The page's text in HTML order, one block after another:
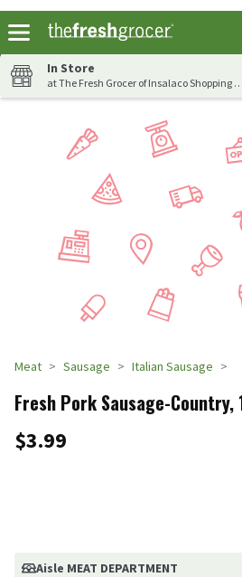
In Store
at The Fresh Grocer of Insalaco Shopping
Meat Sausage Italian Sausage
Fresh Pork Sausage-Country,
$3.99
Aisle MEAT DEPARTMENT